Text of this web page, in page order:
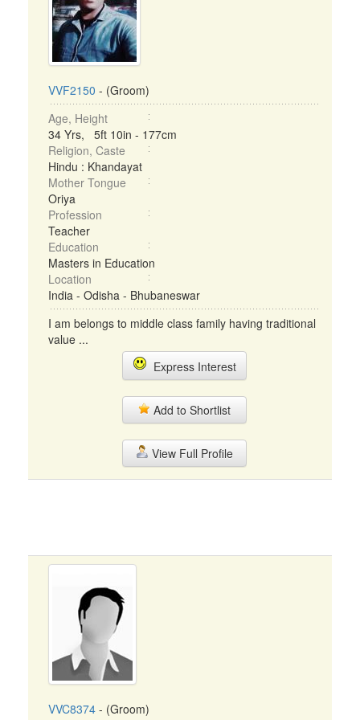
VVF2150 - (Groom)
Age, Height
34 Yrs, 5ft 10in - 177cm
Religion, Caste
Hindu : Khandayat
Mother Tongue
Oriya
Profession
Teacher
Education
Masters in Education
Location
India - Odisha - Bhubaneswar
I am belongs to middle class family having traditional
value ...
Express Interest
Add to Shortlist
View Full Profile
VVC8374 - (Groom)